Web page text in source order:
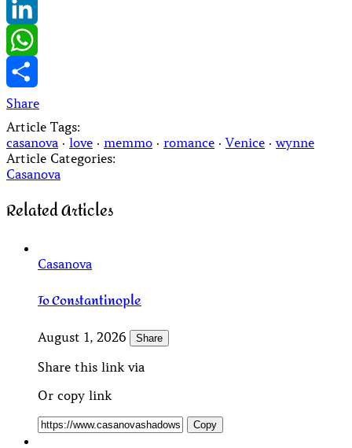
Messenger
LinkedIn
WhatsApp
Share
Article Tags:
casanova· love · memmo · romance ·Venice ·wynne
Article Categories:
Casanova
Related Articles
Casanova
To Constantinople
August 1, 2026 Share
Share this link via
Or copy link
Copy